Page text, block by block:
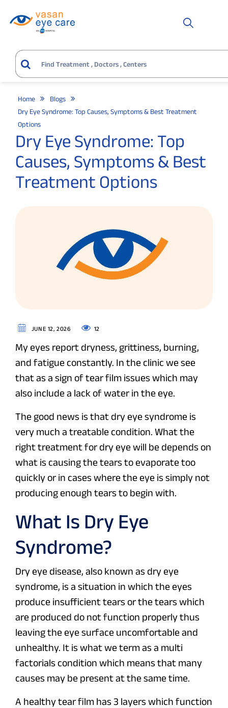
Home
Blogs
Dry Eye Syndrome: Top Causes, Symptoms & Best Treatment
Options
Dry Eye Syndrome: Top
Causes, Symptoms & Best
Treatment Options
JUNE 12, 2026 12
My eyes report dryness, grittiness, burning,
and fatigue constantly. In the clinic we see
that as a sign of tear film issues which may
also include a lack of water in the eye.
The good news is that dry eye syndrome is
very much a treatable condition. What the
right treatment for dry eye will be depends on
what is causing the tears to evaporate too
quickly or in cases where the eye is simply not
producing enough tears to begin with.
What Is Dry Eye
Syndrome?
Dry eye disease, also known as dry eye
syndrome, is a situation in which the eyes
produce insufficient tears or the tears which
are produced do not function properly thus
leaving the eye surface uncomfortable and
unhealthy. It is what we term as a multi
factorials condition which means that many
causes may be present at the same time.
A healthy tear film has 3 layers which function